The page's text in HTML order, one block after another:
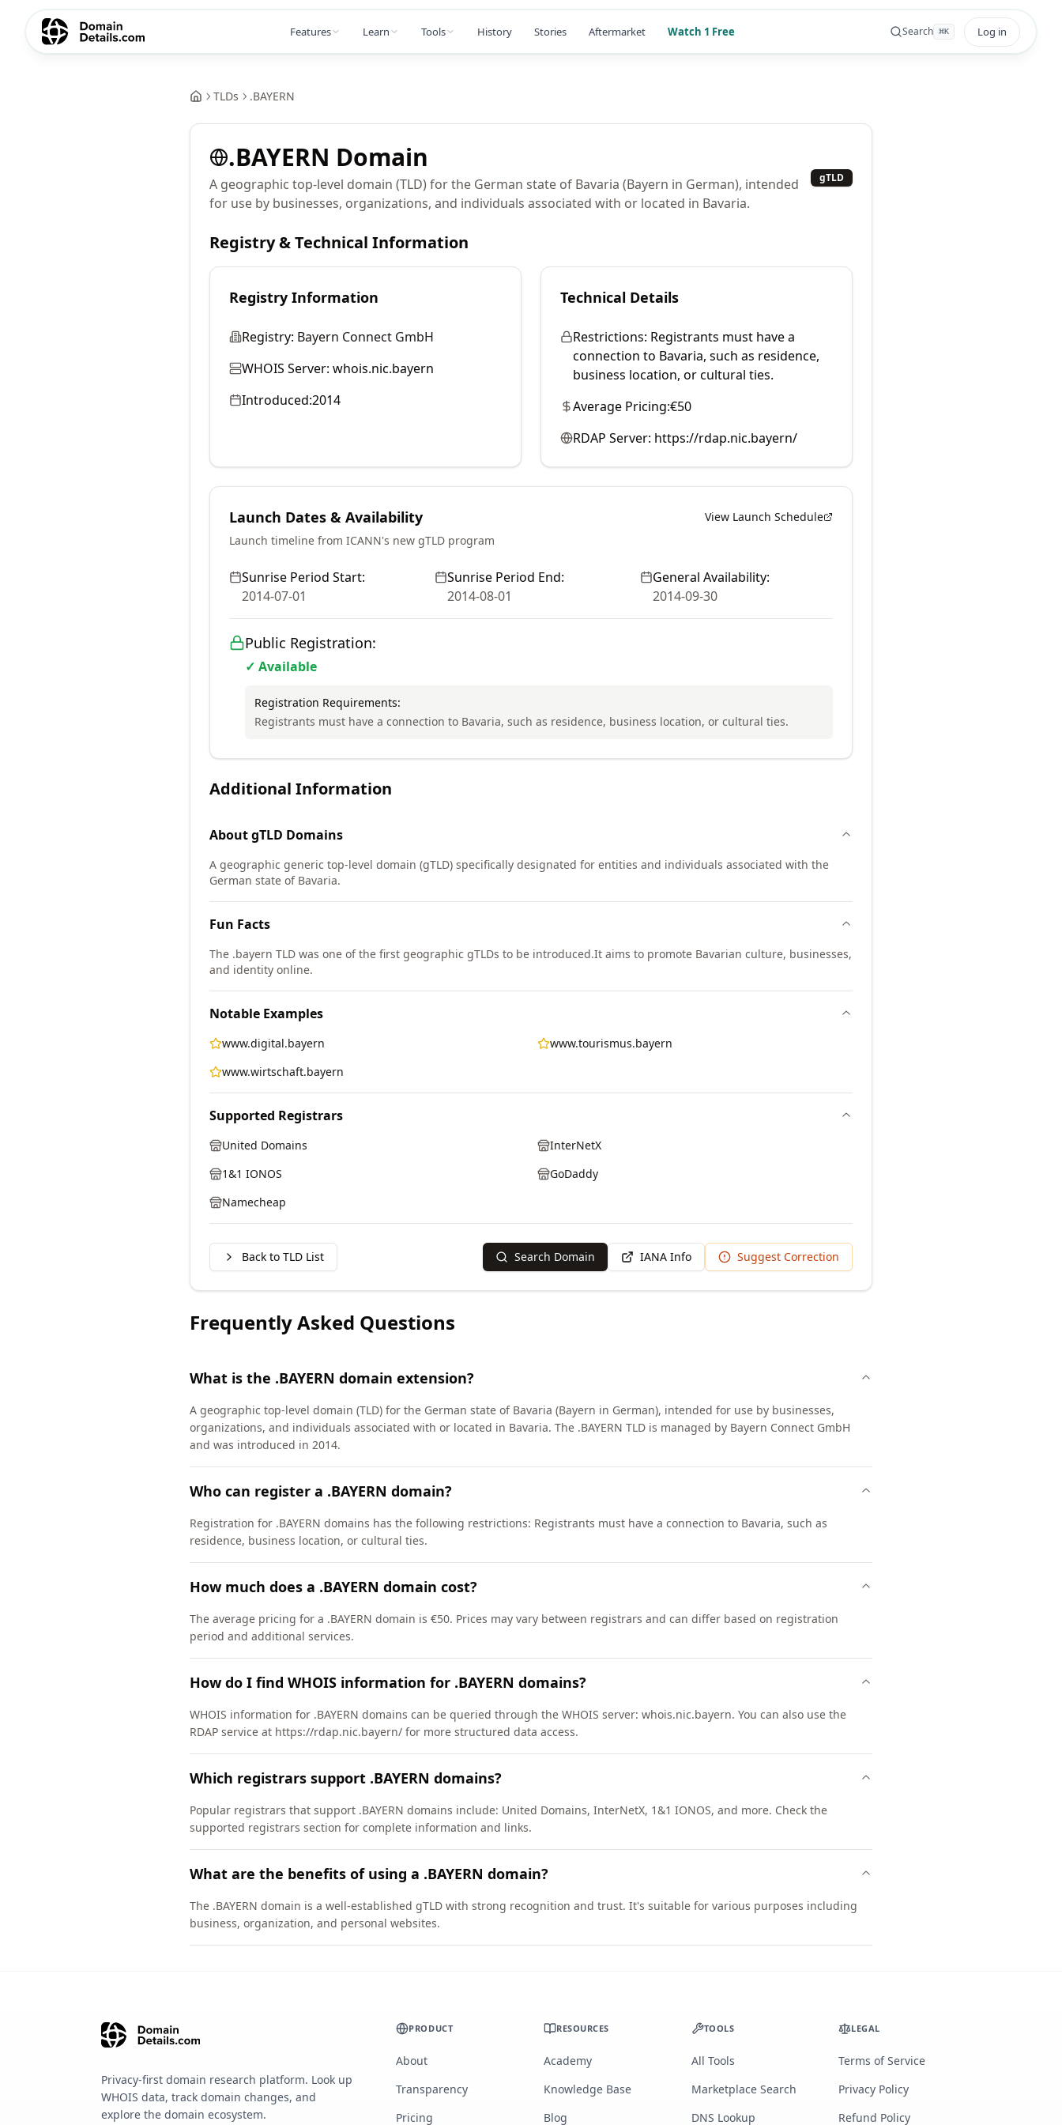
Features Learn Tools History Stories Aftermarket Watch 1 Free Search ⌘K Log in
TLDs .BAYERN
.BAYERN Domain
A geographic top-level domain (TLD) for the German state of Bavaria (Bayern in German), intended
for use by businesses, organizations, and individuals associated with or located in Bavaria.
gTLD
Registry & Technical Information
Registry Information
Registry: Bayern Connect GmbH
WHOIS Server: whois.nic.bayern
Introduced:2014
Technical Details
Restrictions: Registrants must have a
connection to Bavaria, such as residence,
business location, or cultural ties.
Average Pricing:€50
RDAP Server: https://rdap.nic.bayern/
Launch Dates & Availability
View Launch Schedule
Launch timeline from ICANN's new gTLD program
Sunrise Period Start:
2014-07-01
Sunrise Period End:
2014-08-01
General Availability:
2014-09-30
Public Registration:
✓ Available
Registration Requirements:
Registrants must have a connection to Bavaria, such as residence, business location, or cultural ties.
Additional Information
AboutgTLD Domains
A geographic generic top-level domain (gTLD) specifically designated for entities and individuals associated with the
German state of Bavaria.
Fun Facts
The .bayern TLD was one of the first geographic gTLDs to be introduced.It aims to promote Bavarian culture, businesses,
and identity online.
Notable Examples
www.digital.bayern
www.tourismus.bayern
www.wirtschaft.bayern
Supported Registrars
United Domains
InterNetX
1&1 IONOS
GoDaddy
Namecheap
Back to TLD List Search Domain IANA Info Suggest Correction
Frequently Asked Questions
What is the .BAYERN domain extension?
A geographic top-level domain (TLD) for the German state of Bavaria (Bayern in German), intended for use by businesses,
organizations, and individuals associated with or located in Bavaria. The .BAYERN TLD is managed by Bayern Connect GmbH
and was introduced in 2014.
Who can register a .BAYERN domain?
Registration for .BAYERN domains has the following restrictions: Registrants must have a connection to Bavaria, such as
residence, business location, or cultural ties.
How much does a .BAYERN domain cost?
The average pricing for a .BAYERN domain is €50. Prices may vary between registrars and can differ based on registration
period and additional services.
How do I find WHOIS information for .BAYERN domains?
WHOIS information for .BAYERN domains can be queried through the WHOIS server: whois.nic.bayern. You can also use the
RDAP service at https://rdap.nic.bayern/ for more structured data access.
Which registrars support .BAYERN domains?
Popular registrars that support .BAYERN domains include: United Domains, InterNetX, 1&1 IONOS, and more. Check the
supported registrars section for complete information and links.
What are the benefits of using a .BAYERN domain?
The .BAYERN domain is a well-established gTLD with strong recognition and trust. It's suitable for various purposes including
business, organization, and personal websites.
Privacy-first domain research platform. Look up
WHOIS data, track domain changes, and
explore the domain ecosystem.
PRODUCT
About
Transparency
Pricing
RESOURCES
Academy
Knowledge Base
Blog
TOOLS
All Tools
Marketplace Search
DNS Lookup
LEGAL
Terms of Service
Privacy Policy
Refund Policy